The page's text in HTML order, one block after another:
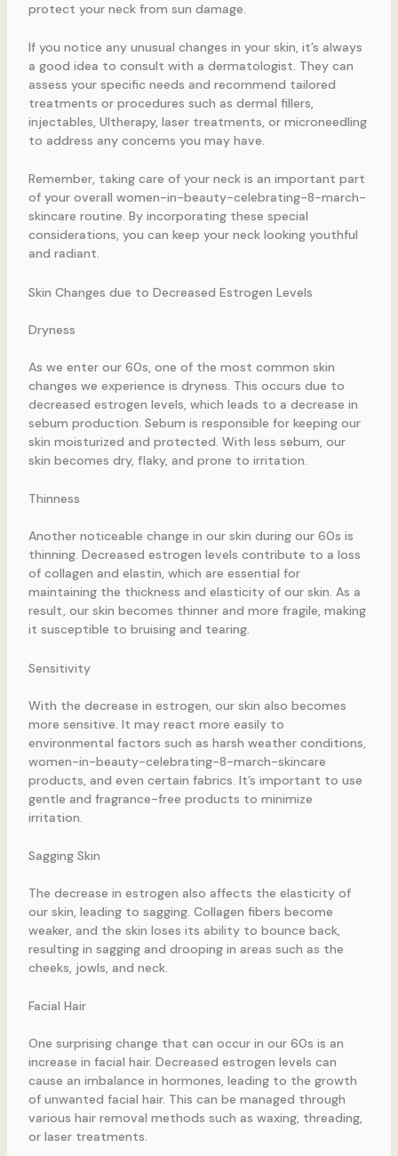
protect your neck from sun damage.
If you notice any unusual changes in your skin, it’s always
a good idea to consult with a dermatologist. They can
assess your specific needs and recommend tailored
treatments or procedures such as dermal fillers,
injectables, Ultherapy, laser treatments, or microneedling
to address any concerns you may have.
Remember, taking care of your neck is an important part
of your overall women-in-beauty-celebrating-8-march-
skincare routine. By incorporating these special
considerations, you can keep your neck looking youthful
and radiant.
Skin Changes due to Decreased Estrogen Levels
Dryness
As we enter our 60s, one of the most common skin
changes we experience is dryness. This occurs due to
decreased estrogen levels, which leads to a decrease in
sebum production. Sebum is responsible for keeping our
skin moisturized and protected. With less sebum, our
skin becomes dry, flaky, and prone to irritation.
Thinness
Another noticeable change in our skin during our 60s is
thinning. Decreased estrogen levels contribute to a loss
of collagen and elastin, which are essential for
maintaining the thickness and elasticity of our skin. As a
result, our skin becomes thinner and more fragile, making
it susceptible to bruising and tearing.
Sensitivity
With the decrease in estrogen, our skin also becomes
more sensitive. It may react more easily to
environmental factors such as harsh weather conditions,
women-in-beauty-celebrating-8-march-skincare
products, and even certain fabrics. It’s important to use
gentle and fragrance-free products to minimize
irritation.
Sagging Skin
The decrease in estrogen also affects the elasticity of
our skin, leading to sagging. Collagen fibers become
weaker, and the skin loses its ability to bounce back,
resulting in sagging and drooping in areas such as the
cheeks, jowls, and neck.
Facial Hair
One surprising change that can occur in our 60s is an
increase in facial hair. Decreased estrogen levels can
cause an imbalance in hormones, leading to the growth
of unwanted facial hair. This can be managed through
various hair removal methods such as waxing, threading,
or laser treatments.